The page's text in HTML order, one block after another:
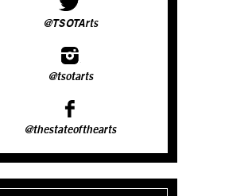
@TSOTArts
@tsotarts
@thestateofthearts